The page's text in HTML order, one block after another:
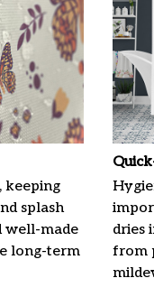
keeping
splash
well-made
long-term
dries
from